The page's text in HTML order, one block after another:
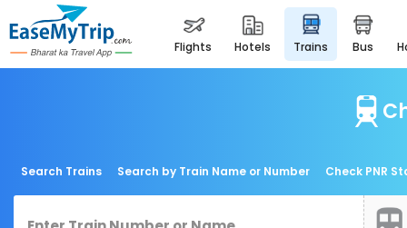
flights hotels trains bus
Search Trains Search by Train Name or Number Check PNR